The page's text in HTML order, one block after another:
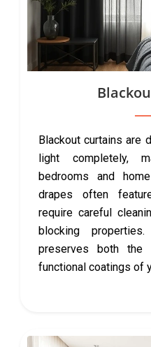
Blackout curtains are
light completely,
bedrooms and
drapes often
require careful
blocking
preserves both the
functional coatings of